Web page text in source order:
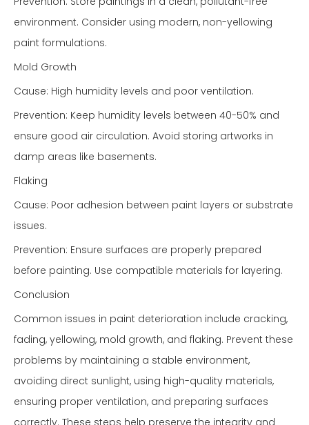
environment. Consider using modern, non-yellowing
paint formulations.
Mold Growth
Cause: High humidity levels and poor ventilation.
Prevention: Keep humidity levels between 40-50% and
ensure good air circulation. Avoid storing artworks in
damp areas like basements.
Flaking
Cause: Poor adhesion between paint layers or substrate
issues.
Prevention: Ensure surfaces are properly prepared
before painting. Use compatible materials for layering.
Conclusion
Common issues in paint deterioration include cracking,
fading, yellowing, mold growth, and flaking. Prevent these
problems by maintaining a stable environment,
avoiding direct sunlight, using high-quality materials,
ensuring proper ventilation, and preparing surfaces
correctly. These steps help preserve the integrity and